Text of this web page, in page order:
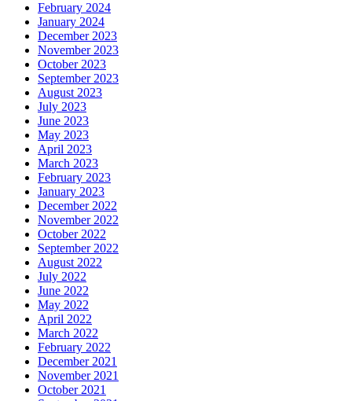
February 2024
January 2024
December 2023
November 2023
October 2023
September 2023
August 2023
July 2023
June 2023
May 2023
April 2023
March 2023
February 2023
January 2023
December 2022
November 2022
October 2022
September 2022
August 2022
July 2022
June 2022
May 2022
April 2022
March 2022
February 2022
December 2021
November 2021
October 2021